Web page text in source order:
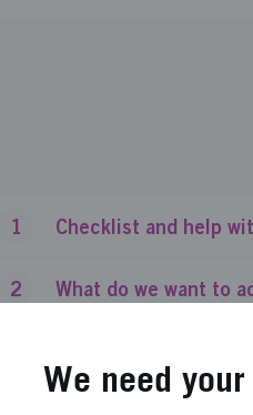
1 Checklist and help
2 What do we want to
We need